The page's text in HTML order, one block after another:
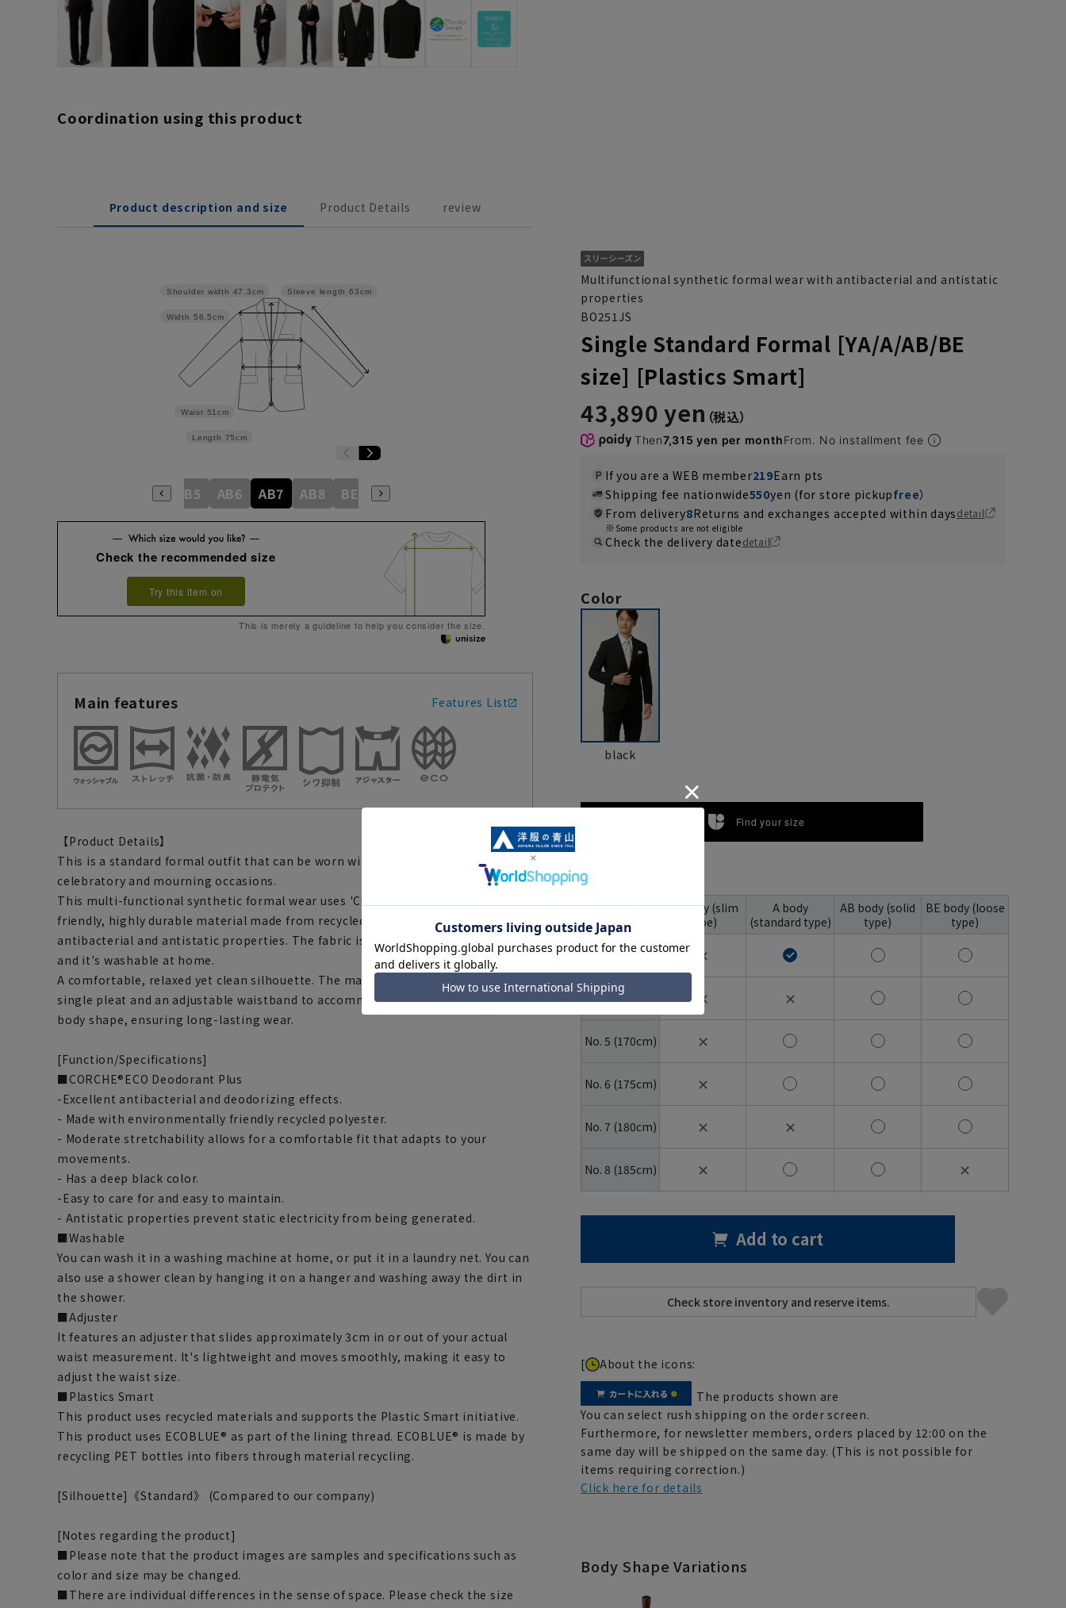
Coordination using this product
Product description and size Product Details review
Sleeve length 63cm
Length 75cm
Waist 51cm
Width 56.5cm
Shoulder width 47.3cm
AB4 AB5 AB6 AB7 AB8 BE3 BE4 YA4 YA5 YA6 YA7 YA8
Check the recommended size
Try this item on
This is merely a guideline to help you consider the size.
Main features Features List
【Product Details】
This is a standard formal outfit that can be worn with confidence in both
celebratory and mourning occasions.
This multi-functional synthetic formal wear uses 'CORCHE®ECO', an eco-
friendly, highly durable material made from recycled polyester, and also boasts
antibacterial and antistatic properties. The fabric is wrinkle-resistant and crisp,
and it's washable at home.
A comfortable, relaxed yet clean silhouette. The matching trousers feature a
single pleat and an adjustable waistband to accommodate slight changes in
body shape, ensuring long-lasting wear.
[Function/Specifications]
■CORCHE®ECO Deodorant Plus
-Excellent antibacterial and deodorizing effects.
- Made with environmentally friendly recycled polyester.
- Moderate stretchability allows for a comfortable fit that adapts to your
movements.
- Has a deep black color.
-Easy to care for and easy to maintain.
- Antistatic properties prevent static electricity from being generated.
■Washable
You can wash it in a washing machine at home, or put it in a laundry net. You can
also use a shower clean by hanging it on a hanger and washing away the dirt in
the shower.
■Adjuster
It features an adjuster that slides approximately 3cm in or out of your actual
waist measurement. It's lightweight and moves smoothly, making it easy to
adjust the waist size.
■Plastics Smart
This product uses recycled materials and supports the Plastic Smart initiative.
This product uses ECOBLUE® as part of the lining thread. ECOBLUE® is made by
recycling PET bottles into fibers through material recycling.
[Silhouette]《Standard》 (Compared to our company)
[Notes regarding the product]
■Please note that the product images are samples and specifications such as
color and size may be changed.
■There are individual differences in the sense of space. Please check the size
Multifunctional synthetic formal wear with antibacterial and antistatic
properties
BO251JS
Single Standard Formal [YA/A/AB/BE
size] [Plastics Smart]
43,890 yen
Then7,315 yen per monthFrom. No installment fee
If you are a WEB member219Earn pts
Shipping fee nationwide550yen (for store pickupfree）
From delivery8Returns and exchanges accepted within daysdetail
Some products are not eligible
Check the delivery datedetail
Color
black
Find your size
size
(height)
body
YA body (slim
type)
A body
(standard type)
AB body (solid
type)
BE body (loose
type)
No. 3 (160cm) ✕
No. 4 (165cm) ✕ ✕
No. 5 (170cm) ✕
No. 6 (175cm) ✕
No. 7 (180cm) ✕ ✕
No. 8 (185cm) ✕ ✕
Add to cart
[ About the icons:
The products shown are
You can select rush shipping on the order screen.
Furthermore, for newsletter members, orders placed by 12:00 on the
same day will be shipped on the same day. (This is not possible for
items requiring correction.)
Click here for details
Body Shape Variations